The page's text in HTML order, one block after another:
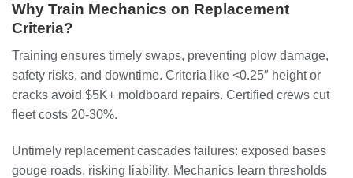
Why Train Mechanics on Replacement
Criteria?
Training ensures timely swaps, preventing plow damage,
safety risks, and downtime. Criteria like <0.25″ height or
cracks avoid $5K+ moldboard repairs. Certified crews cut
fleet costs 20-30%.
Untimely replacement cascades failures: exposed bases
gouge roads, risking liability. Mechanics learn thresholds